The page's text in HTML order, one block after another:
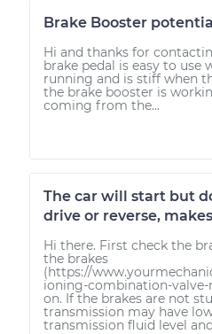
Brake Booster
Hi and thanks for
brake pedal is easy to use
running and is stiff when
the brake booster is
coming from the...
The car will start but
drive or reverse,
Hi there. First check the
the brakes
(https://
ioning-combination-
on. If the brakes are not
transmission may have
transmission fluid level